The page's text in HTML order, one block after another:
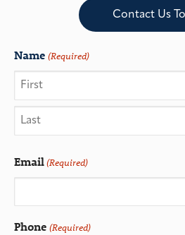
Contact Us
Name (Required)
Email(Required)
Phone (Required)